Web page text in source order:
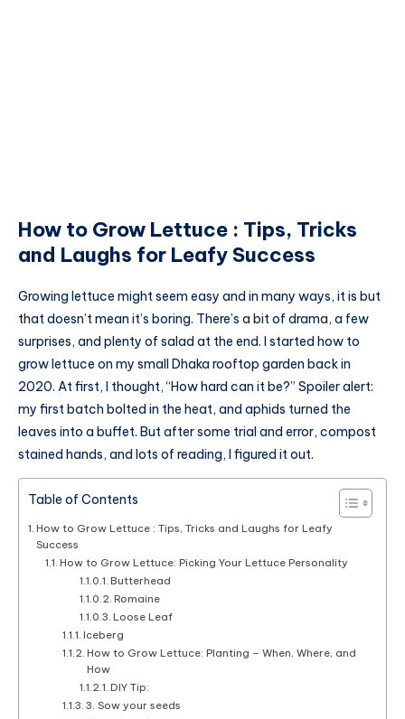
How to Grow Lettuce : Tips, Tricks
and Laughs for Leafy Success
Growing lettuce might seem easy and in many ways, it is but
that doesn’t mean it’s boring. There’s a bit of drama, a few
surprises, and plenty of salad at the end. I started how to
grow lettuce on my small Dhaka rooftop garden back in
2020. At first, I thought, “How hard can it be?” Spoiler alert:
my first batch bolted in the heat, and aphids turned the
leaves into a buffet. But after some trial and error, compost
stained hands, and lots of reading, I figured it out.
Table of Contents
How to Grow Lettuce : Tips, Tricks and Laughs for Leafy
Success
How to Grow Lettuce: Picking Your Lettuce Personality
Butterhead
Romaine
Loose Leaf
Iceberg
How to Grow Lettuce: Planting – When, Where, and
How
DIY Tip:
3. Sow your seeds